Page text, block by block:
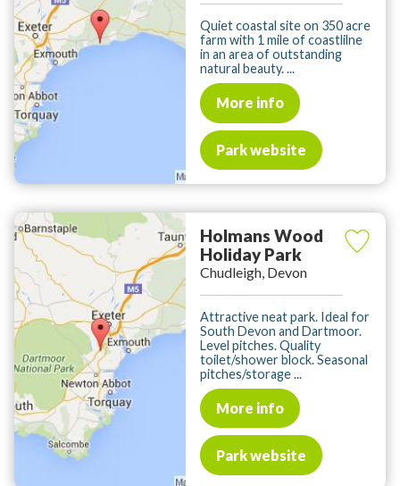
Quiet coastal site on 350 acre
farm with 1 mile of coastlilne
in an area of outstanding
natural beauty. ...
More info
Park website
Holmans Wood
Holiday Park
Chudleigh, Devon
Attractive neat park. Ideal for
South Devon and Dartmoor.
Level pitches. Quality
toilet/shower block. Seasonal
pitches/storage ...
More info
Park website